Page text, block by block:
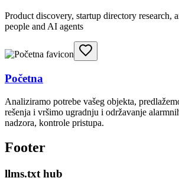
Product discovery, startup directory research,
people and AI agents
Početna
Analiziramo potrebe vašeg objekta,
rešenja i vršimo ugradnju i održavanje
nadzora, kontrole pristupa.
Footer
llms.txt hub